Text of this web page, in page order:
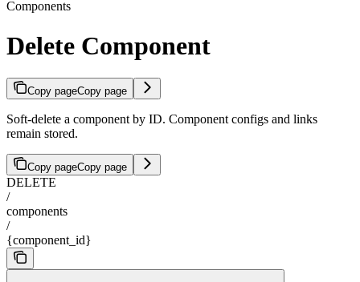
Components
Delete Component
Copy pageCopy page
Soft-delete a component by ID. Component configs and links
remain stored.
Copy pageCopy page
DELETE
/
components
/
{component_id}